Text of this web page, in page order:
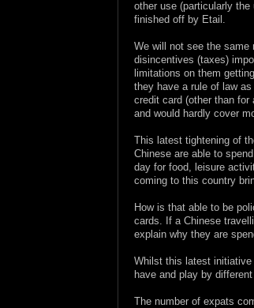
other use (particularly the
finished off by Etail.
We will not see the same
disincentives (taxes)
limitations on them
they have a rule of law
credit card (other than for
and would hardly cover
This latest tightening of
Chinese are able to
day for food, leisure
coming to this country
How is that able to be
cards. If a Chinese
explain why they are
Whilst this latest initiative
have and play by
The number of expats